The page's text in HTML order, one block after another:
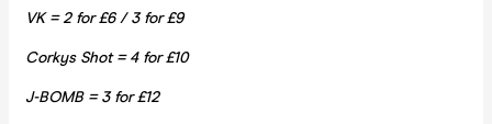
VK = 2 for £6 / 3 for £9
Corkys Shot = 4 for £10
J-BOMB = 3 for £12